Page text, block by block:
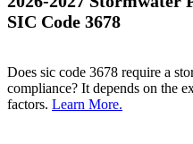
SIC Code 3678
Does sic code 3678 require a
compliance? It depends on the
factors. Learn More.